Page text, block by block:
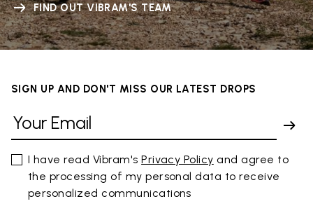
FIND OUT VIBRAM'S TEAM
SIGN UP AND DON'T MISS OUR LATEST DROPS
I have read Vibram'sPrivacy Policy and agree to
the processing of my personal data to receive
personalized communications